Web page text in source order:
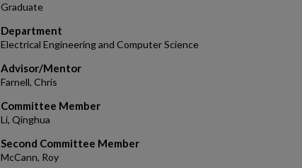
Graduate
Department
Electrical Engineering and Computer Science
Advisor/Mentor
Farnell, Chris
Committee Member
Li, Qinghua
Second Committee Member
McCann, Roy